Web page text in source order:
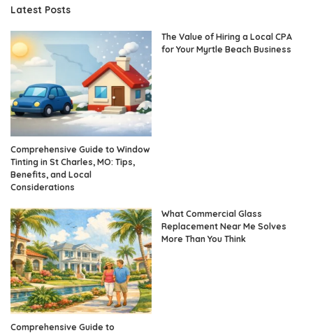
Latest Posts
Comprehensive Guide to Window
Tinting in St Charles, MO: Tips,
Benefits, and Local
Considerations
The Value of Hiring a Local CPA
for Your Myrtle Beach Business
Comprehensive Guide to
What Commercial Glass
Replacement Near Me Solves
More Than You Think